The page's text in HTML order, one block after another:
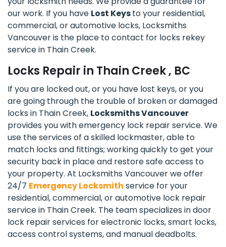
our work. If you have Lost Keysto your residential,
commercial, or automotive locks, Locksmiths
Vancouver is the place to contact for locks rekey
service in Thain Creek.
Locks Repair in Thain Creek , BC
If you are locked out, or you have lost keys, or you
are going through the trouble of broken or damaged
locks in Thain Creek, Locksmiths Vancouver
provides you with emergency lock repair service. We
use the services of a skilled lockmaster, able to
match locks and fittings; working quickly to get your
security back in place and restore safe access to
your property. At Locksmiths Vancouver we offer
24/7 Emergency Locksmith service for your
residential, commercial, or automotive lock repair
service in Thain Creek. The team specializes in door
lock repair services for electronic locks, smart locks,
access control systems, and manual deadbolts.